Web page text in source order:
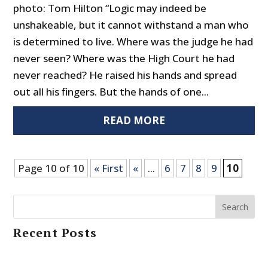
photo: Tom Hilton “Logic may indeed be
unshakeable, but it cannot withstand a man who
is determined to live. Where was the judge he had
never seen? Where was the High Court he had
never reached? He raised his hands and spread
out all his fingers. But the hands of one...
READ MORE
Page 10 of 10 « First « ... 6 7 8 9 10
Search
Recent Posts